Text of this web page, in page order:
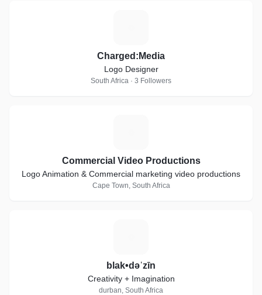
Charged:Media
Logo Designer
South Africa · 3 Followers
Commercial Video Productions
Logo Animation & Commercial marketing video productions
Cape Town, South Africa
blak•dəˈzīn
Creativity + Imagination
durban, South Africa